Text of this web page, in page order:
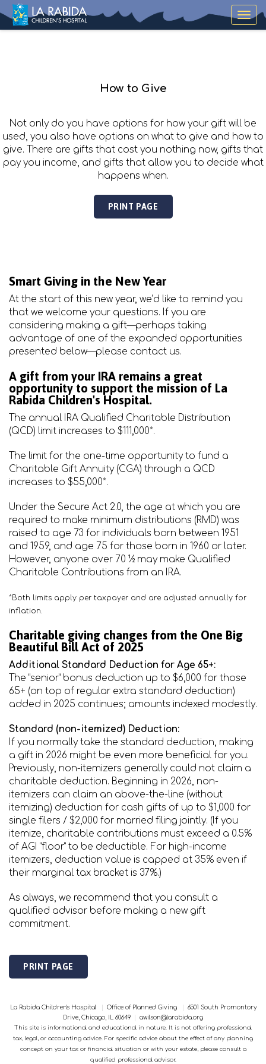
Toggle
How to Give
Not only do you have options for how your gift will be
used, you also have options on what to give and how to
give. There are gifts that cost you nothing now, gifts that
pay you income, and gifts that allow you to decide what
happens when.
PRINT PAGE
Smart Giving in the New Year
At the start of this new year, we’d like to remind you
that we welcome your questions. If you are
considering making a gift—perhaps taking
advantage of one of the expanded opportunities
presented below—please contact us.
A gift from your IRA remains a great
opportunity to support the mission of La
Rabida Children's Hospital.
The annual IRA Qualified Charitable Distribution
(QCD) limit increases to $111,000*.
The limit for the one-time opportunity to fund a
Charitable Gift Annuity (CGA) through a QCD
increases to $55,000*.
Under the Secure Act 2.0, the age at which you are
required to make minimum distributions (RMD) was
raised to age 73 for individuals born between 1951
and 1959, and age 75 for those born in 1960 or later.
However, anyone over 70 ½ may make Qualified
Charitable Contributions from an IRA.
*Both limits apply per taxpayer and are adjusted annually for
inflation.
Charitable giving changes from the One Big
Beautiful Bill Act of 2025
Additional Standard Deduction for Age 65+:
The “senior” bonus deduction up to $6,000 for those
65+ (on top of regular extra standard deduction)
added in 2025 continues; amounts indexed modestly.
Standard (non-itemized) Deduction:
If you normally take the standard deduction, making
a gift in 2026 might be even more beneficial for you.
Previously, non-itemizers generally could not claim a
charitable deduction. Beginning in 2026, non-
itemizers can claim an above-the-line (without
itemizing) deduction for cash gifts of up to $1,000 for
single filers / $2,000 for married filing jointly. (If you
itemize, charitable contributions must exceed a 0.5%
of AGI “floor” to be deductible. For high-income
itemizers, deduction value is capped at 35% even if
their marginal tax bracket is 37%.)
As always, we recommend that you consult a
qualified advisor before making a new gift
commitment.
PRINT PAGE
La Rabida Children's Hospital Office of Planned Giving
6501 South Promontory
Drive, Chicago, IL 60649
awilson@larabida.org
This site is informational and educational in nature. It is not offering professional
tax, legal, or accounting advice. For specific advice about the effect of any planning
concept on your tax or financial situation or with your estate, please consult a
qualified professional advisor.